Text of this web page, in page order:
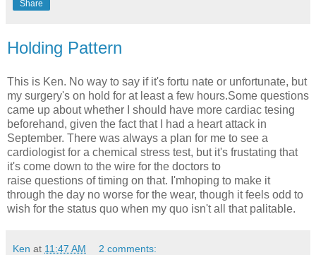
Share
Holding Pattern
This is Ken. No way to say if it's fortu nate or unfortunate, but
my surgery's on hold for at least a few hours.Some questions
came up about whether I should have more cardiac tesing
beforehand, given the fact that I had a heart attack in
September. There was always a plan for me to see a
cardiologist for a chemical stress test, but it's frustating that
it's come down to the wire for the doctors to
raise questions of timing on that. I'mhoping to make it
through the day no worse for the wear, though it feels odd to
wish for the status quo when my quo isn't all that palitable.
Ken at 11:47 AM 2 comments: